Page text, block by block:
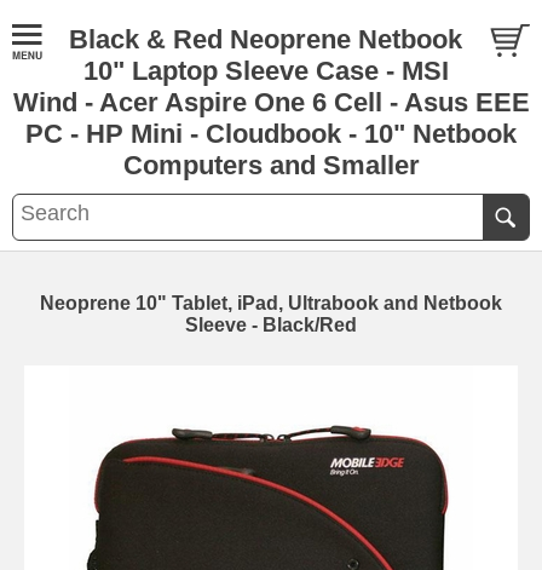
Black & Red Neoprene Netbook
10" Laptop Sleeve Case - MSI
Wind - Acer Aspire One 6 Cell - Asus EEE
PC - HP Mini - Cloudbook - 10" Netbook
Computers and Smaller
Neoprene 10" Tablet, iPad, Ultrabook and Netbook
Sleeve - Black/Red